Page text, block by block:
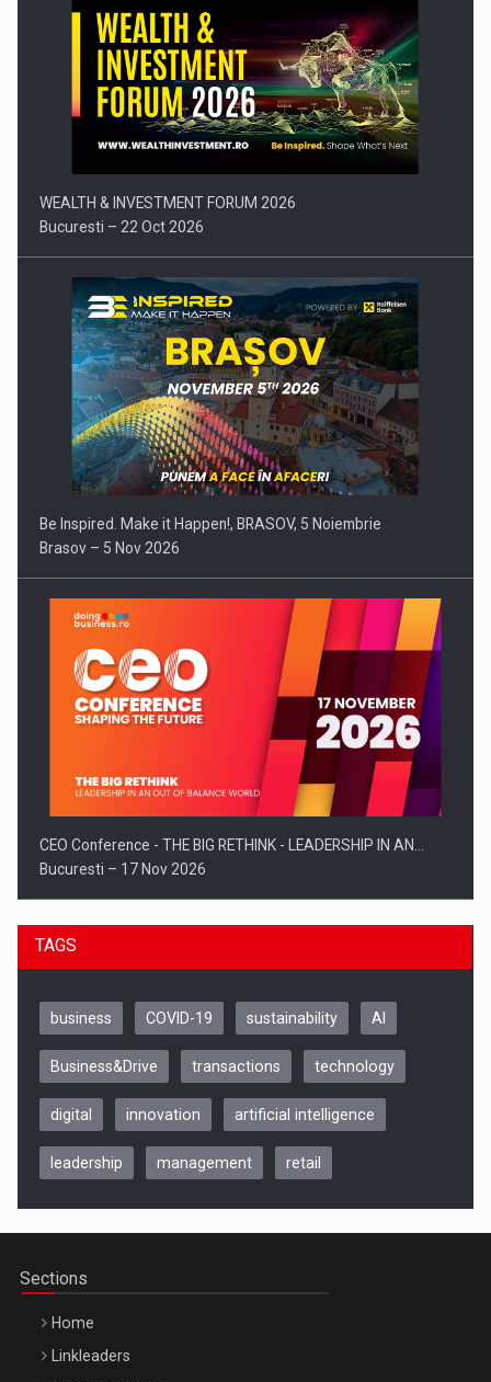
Press release: Part-time jobs are starting to appear again…
WEALTH & INVESTMENT FORUM 2026
Bucuresti – 22 Oct 2026
Be Inspired. Make it Happen!, BRASOV, 5 Noiembrie
Brasov – 5 Nov 2026
CEO Conference - THE BIG RETHINK - LEADERSHIP IN AN…
Bucuresti – 17 Nov 2026
Be Inspired. Make it Happen!, CLUJ, 9 Decembrie
TAGS
business COVID-19 sustainability AI
Business&Drive transactions technology
digital innovation artificial intelligence
leadership management retail
Sections
Home
Linkleaders